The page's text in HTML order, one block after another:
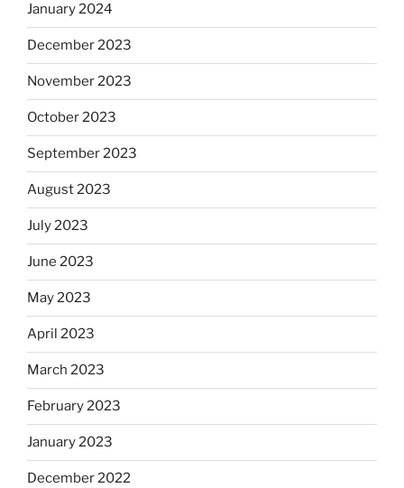
January 2024
December 2023
November 2023
October 2023
September 2023
August 2023
July 2023
June 2023
May 2023
April 2023
March 2023
February 2023
January 2023
December 2022